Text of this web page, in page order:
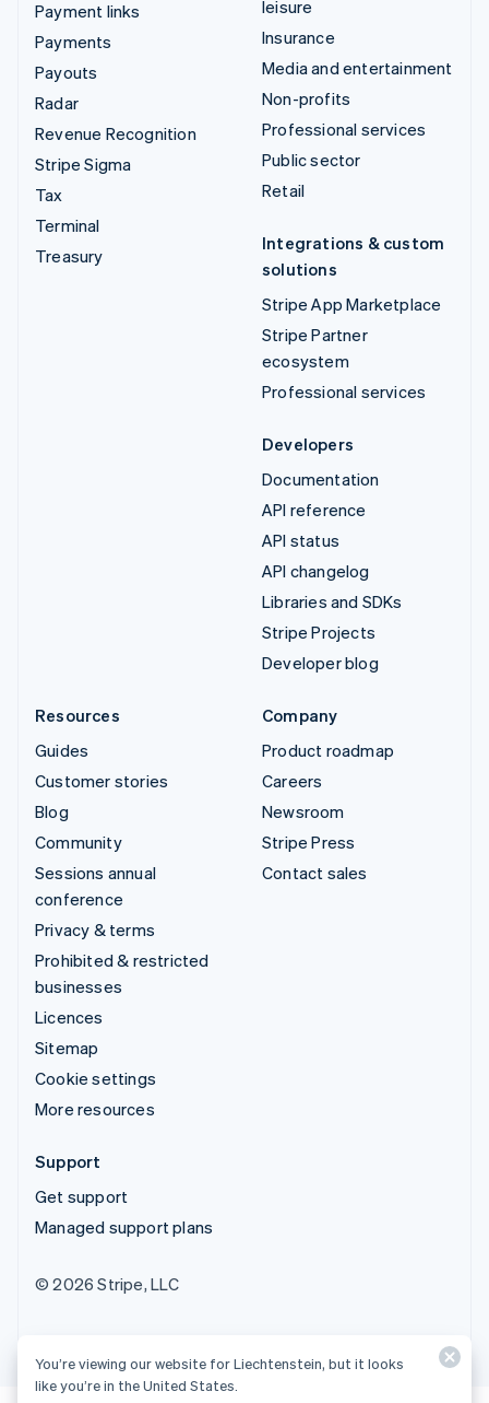
Payment links
Payments
Payouts
Radar
Revenue Recognition
Stripe Sigma
Tax
Terminal
Treasury
leisure
Insurance
Media and entertainment
Non-profits
Professional services
Public sector
Retail
Integrations & custom
solutions
Stripe App Marketplace
Stripe Partner
ecosystem
Professional services
Developers
Documentation
API reference
API status
API changelog
Libraries and SDKs
Stripe Projects
Developer blog
Resources
Guides
Customer stories
Blog
Community
Sessions annual
conference
Privacy & terms
Prohibited & restricted
businesses
Licences
Sitemap
Cookie settings
More resources
Company
Product roadmap
Careers
Newsroom
Stripe Press
Contact sales
Support
Get support
Managed support plans
© 2026 Stripe, LLC
You’re viewing our website for Liechtenstein, but it looks
like you’re in the United States.